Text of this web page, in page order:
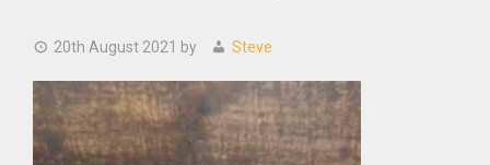
20th August 2021 by Steve